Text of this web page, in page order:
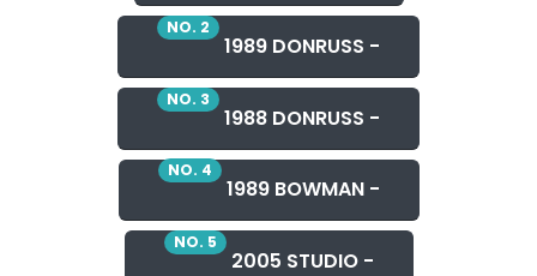
NO. 2
1989 DONRUSS -
NO. 3
1988 DONRUSS -
NO. 4
1989 BOWMAN -
NO. 5
2005 STUDIO -